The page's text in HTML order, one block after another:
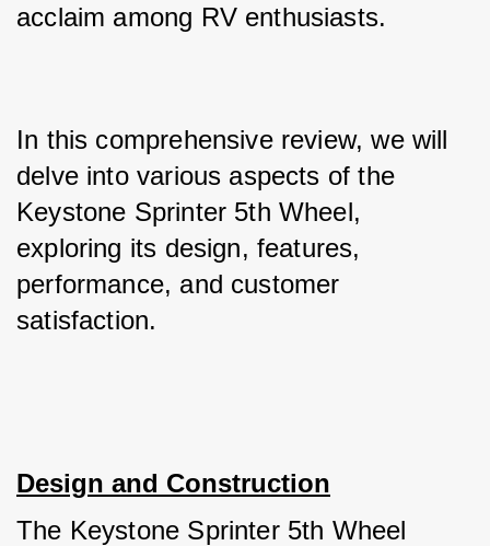
acclaim among RV enthusiasts.
In this comprehensive review, we will
delve into various aspects of the
Keystone Sprinter 5th Wheel,
exploring its design, features,
performance, and customer
satisfaction.
Design and Construction
The Keystone Sprinter 5th Wheel